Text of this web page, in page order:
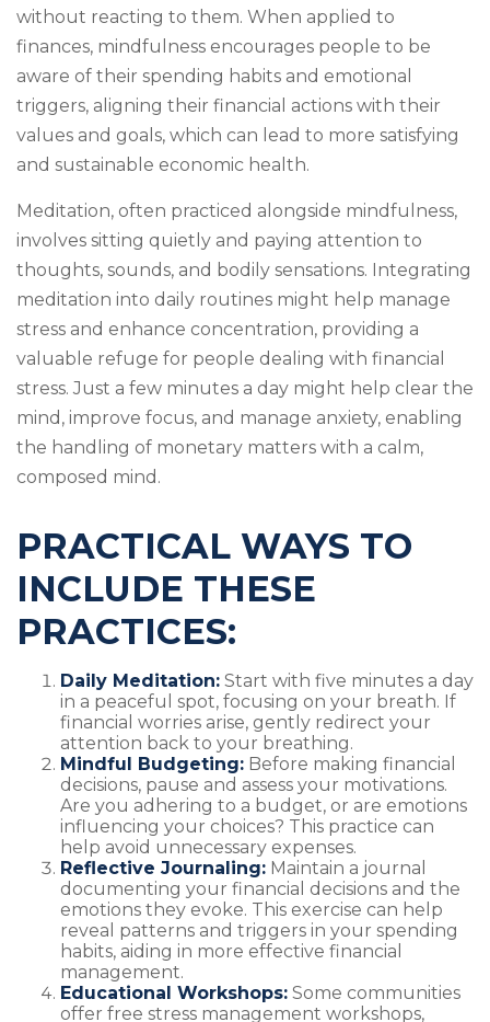
without reacting to them. When applied to
finances, mindfulness encourages people to be
aware of their spending habits and emotional
triggers, aligning their financial actions with their
values and goals, which can lead to more satisfying
and sustainable economic health.
Meditation, often practiced alongside mindfulness,
involves sitting quietly and paying attention to
thoughts, sounds, and bodily sensations. Integrating
meditation into daily routines might help manage
stress and enhance concentration, providing a
valuable refuge for people dealing with financial
stress. Just a few minutes a day might help clear the
mind, improve focus, and manage anxiety, enabling
the handling of monetary matters with a calm,
composed mind.
PRACTICAL WAYS TO
INCLUDE THESE
PRACTICES:
Daily Meditation: Start with five minutes a day
in a peaceful spot, focusing on your breath. If
financial worries arise, gently redirect your
attention back to your breathing.
Mindful Budgeting: Before making financial
decisions, pause and assess your motivations.
Are you adhering to a budget, or are emotions
influencing your choices? This practice can
help avoid unnecessary expenses.
Reflective Journaling: Maintain a journal
documenting your financial decisions and the
emotions they evoke. This exercise can help
reveal patterns and triggers in your spending
habits, aiding in more effective financial
management.
Educational Workshops: Some communities
offer free stress management workshops,